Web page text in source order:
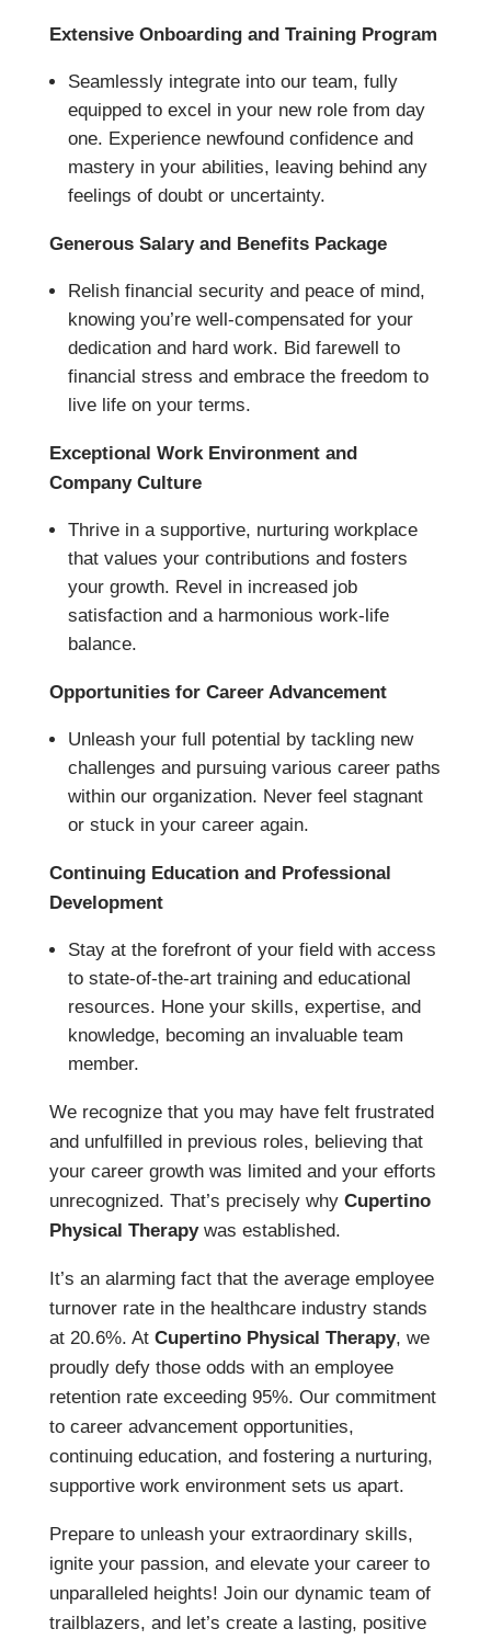
Extensive Onboarding and Training Program
Seamlessly integrate into our team, fully
equipped to excel in your new role from day
one. Experience newfound confidence and
mastery in your abilities, leaving behind any
feelings of doubt or uncertainty.
Generous Salary and Benefits Package
Relish financial security and peace of mind,
knowing you’re well-compensated for your
dedication and hard work. Bid farewell to
financial stress and embrace the freedom to
live life on your terms.
Exceptional Work Environment and
Company Culture
Thrive in a supportive, nurturing workplace
that values your contributions and fosters
your growth. Revel in increased job
satisfaction and a harmonious work-life
balance.
Opportunities for Career Advancement
Unleash your full potential by tackling new
challenges and pursuing various career paths
within our organization. Never feel stagnant
or stuck in your career again.
Continuing Education and Professional
Development
Stay at the forefront of your field with access
to state-of-the-art training and educational
resources. Hone your skills, expertise, and
knowledge, becoming an invaluable team
member.
We recognize that you may have felt frustrated
and unfulfilled in previous roles, believing that
your career growth was limited and your efforts
unrecognized. That’s precisely why Cupertino
Physical Therapywas established.
It’s an alarming fact that the average employee
turnover rate in the healthcare industry stands
at 20.6%. At Cupertino Physical Therapy, we
proudly defy those odds with an employee
retention rate exceeding 95%. Our commitment
to career advancement opportunities,
continuing education, and fostering a nurturing,
supportive work environment sets us apart.
Prepare to unleash your extraordinary skills,
ignite your passion, and elevate your career to
unparalleled heights! Join our dynamic team of
trailblazers, and let’s create a lasting, positive